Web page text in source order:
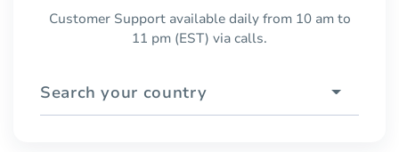
Customer Support available daily from 10 am to
11 pm (EST) via calls.
Search your country